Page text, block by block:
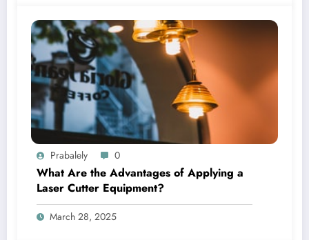
Prabalely 0
What Are the Advantages of Applying a
Laser Cutter Equipment?
March 28, 2025